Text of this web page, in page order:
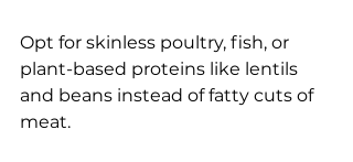
Opt for skinless poultry, fish, or
plant-based proteins like lentils
and beans instead of fatty cuts of
meat.